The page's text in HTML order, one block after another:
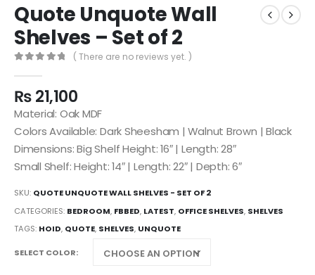
Quote Unquote Wall
Shelves – Set of 2
( There are no reviews yet. )
₨21,100
Material: Oak MDF
Colors Available: Dark Sheesham | Walnut Brown | Black
Dimensions: Big Shelf Height: 16″ | Length: 28″
Small Shelf: Height: 14″ | Length: 22″ | Depth: 6″
SKU: QUOTE UNQUOTE WALL SHELVES - SET OF 2
CATEGORIES: BEDROOM, FBBED, LATEST, OFFICE SHELVES, SHELVES
TAGS: HOID, QUOTE, SHELVES, UNQUOTE
SELECT COLOR